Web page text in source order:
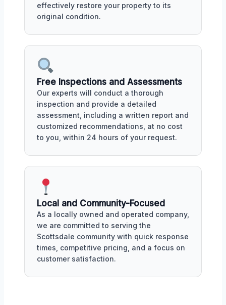
effectively restore your property to its
original condition.
Free Inspections and Assessments
Our experts will conduct a thorough
inspection and provide a detailed
assessment, including a written report and
customized recommendations, at no cost
to you, within 24 hours of your request.
Local and Community-Focused
As a locally owned and operated company,
we are committed to serving the
Scottsdale community with quick response
times, competitive pricing, and a focus on
customer satisfaction.